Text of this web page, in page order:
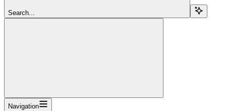
Search...
Navigation